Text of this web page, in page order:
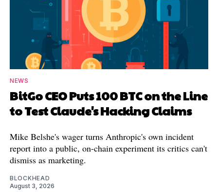
NEWS
BitGo CEO Puts 100 BTC on the Line
to Test Claude's Hacking Claims
Mike Belshe's wager turns Anthropic's own incident
report into a public, on-chain experiment its critics can't
dismiss as marketing.
BLOCKHEAD
August 3, 2026